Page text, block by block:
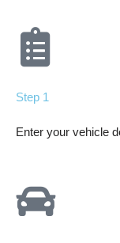
Step 1
Enter your vehicle